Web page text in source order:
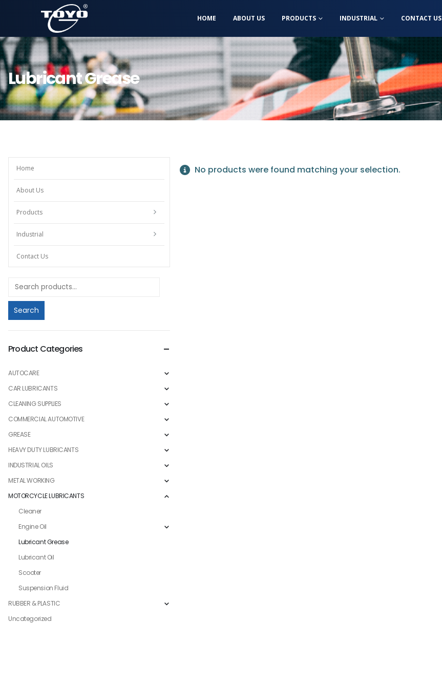
HOME ABOUT US PRODUCTS INDUSTRIAL CONTACT US
Lubricant Grease
No products were found matching your selection.
Home
About Us
Products
Industrial
Contact Us
Search
Product Categories
AUTOCARE
CAR LUBRICANTS
CLEANING SUPPLIES
COMMERCIAL AUTOMOTIVE
GREASE
HEAVY DUTY LUBRICANTS
INDUSTRIAL OILS
METAL WORKING
MOTORCYCLE LUBRICANTS
Cleaner
Engine Oil
Lubricant Grease
Lubricant Oil
Scooter
Suspension Fluid
RUBBER & PLASTIC
Uncategorized